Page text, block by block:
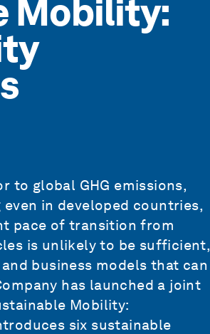
Mobility:
to global GHG emissions,
in developed countries,
pace of transition from
is unlikely to be sufficient,
business models that can
has launched a joint
Mobility:
six sustainable